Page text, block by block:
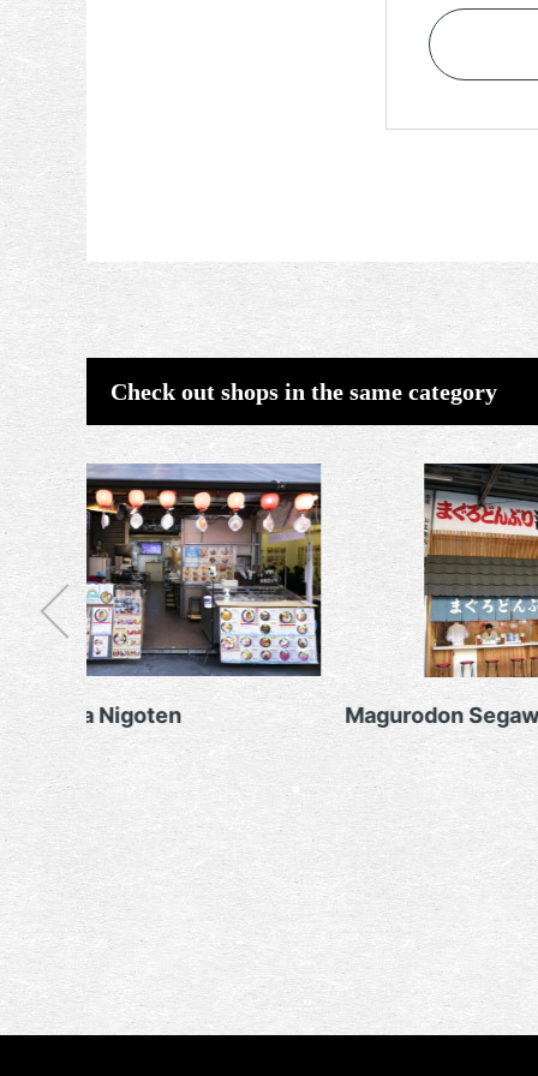
Check out shops in the same category
Nigoten Magurodon Segawa